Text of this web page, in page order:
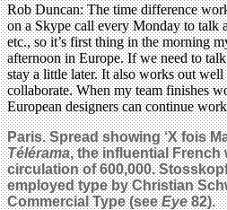
Rob Duncan: The time difference
on a Skype call every Monday to talk
etc., so it’s first thing in the morning
afternoon in Europe. If we need to
stay a little later. It also works out
collaborate. When my team finishes
European designers can continue
Paris. Spread showing‘X fois
Télérama, the influential French
circulation of 600,000.
employed type by Christian
Commercial Type (seeEye82).